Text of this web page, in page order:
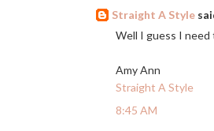
Straight A Style
Well I guess I
Amy Ann
Straight A Style
8:45 AM